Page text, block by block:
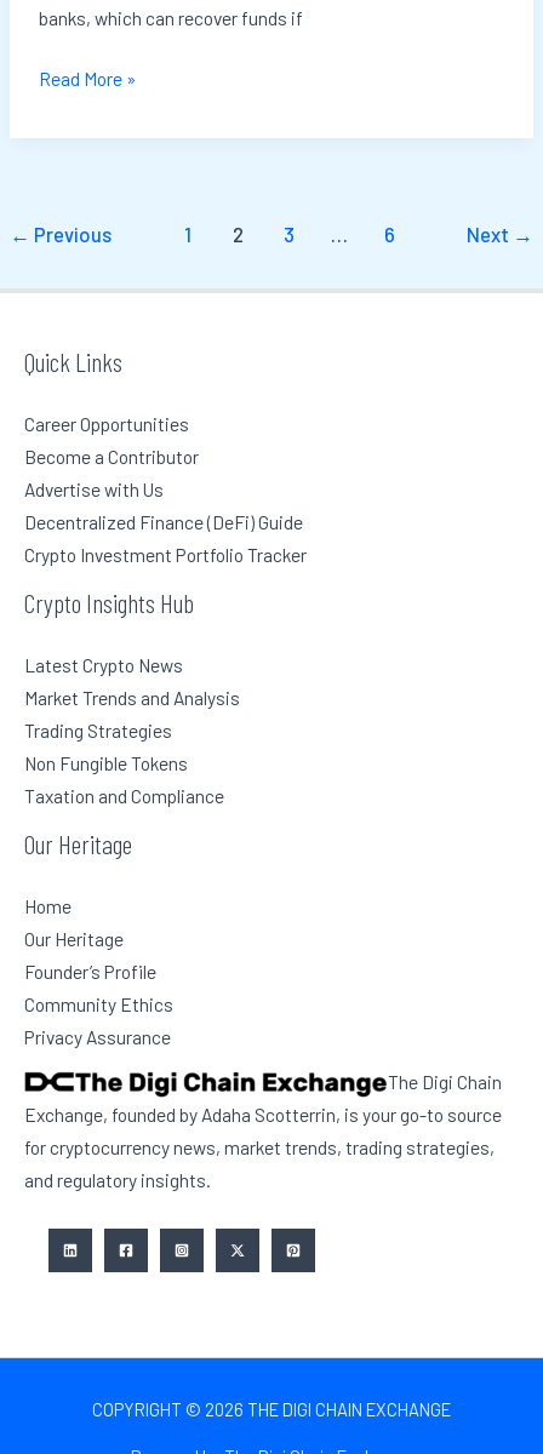
banks, which can recover funds if
Read More »
← Previous 1 2 3 … 6 Next →
Quick Links
Career Opportunities
Become a Contributor
Advertise with Us
Decentralized Finance (DeFi) Guide
Crypto Investment Portfolio Tracker
Crypto Insights Hub
Latest Crypto News
Market Trends and Analysis
Trading Strategies
Non Fungible Tokens
Taxation and Compliance
Our Heritage
Home
Our Heritage
Founder’s Profile
Community Ethics
Privacy Assurance
The Digi Chain
Exchange, founded by Adaha Scotterrin, is your go-to source
for cryptocurrency news, market trends, trading strategies,
and regulatory insights.
COPYRIGHT © 2026 THE DIGI CHAIN EXCHANGE